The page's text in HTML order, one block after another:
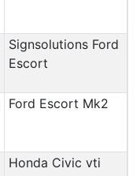
Signsolutions Ford
Escort
Ford Escort Mk2
Honda Civic vti